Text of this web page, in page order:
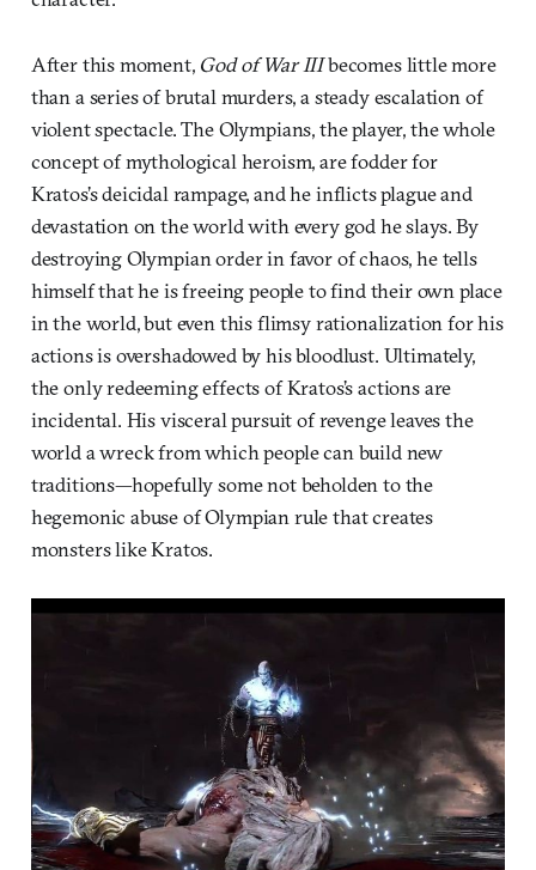
After this moment, God of War IIIbecomes little more
than a series of brutal murders, a steady escalation of
violent spectacle. The Olympians, the player, the whole
concept of mythological heroism, are fodder for
Kratos’s deicidal rampage, and he inflicts plague and
devastation on the world with every god he slays. By
destroying Olympian order in favor of chaos, he tells
himself that he is freeing people to find their own place
in the world, but even this flimsy rationalization for his
actions is overshadowed by his bloodlust. Ultimately,
the only redeeming effects of Kratos’s actions are
incidental. His visceral pursuit of revenge leaves the
world a wreck from which people can build new
traditions—hopefully some not beholden to the
hegemonic abuse of Olympian rule that creates
monsters like Kratos.